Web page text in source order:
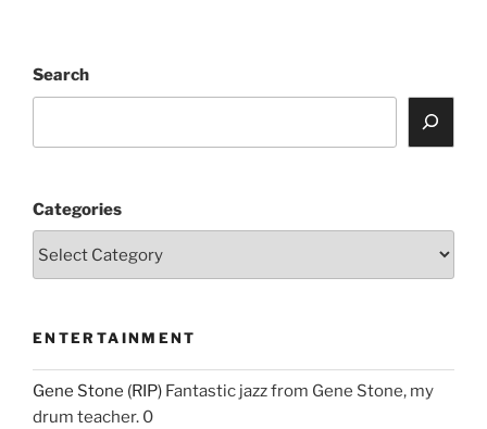
Search
Categories
ENTERTAINMENT
Gene Stone (RIP) Fantastic jazz from Gene Stone, my
drum teacher. 0